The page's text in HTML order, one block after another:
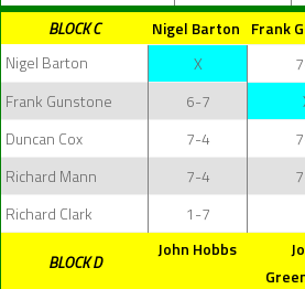
BLOCK C
Nigel Barton Frank
Nigel Barton
X
Frank Gunstone
6-7
Duncan Cox
7-4
Richard Mann
7-4
Richard Clark
1-7
BLOCK D
John Hobbs